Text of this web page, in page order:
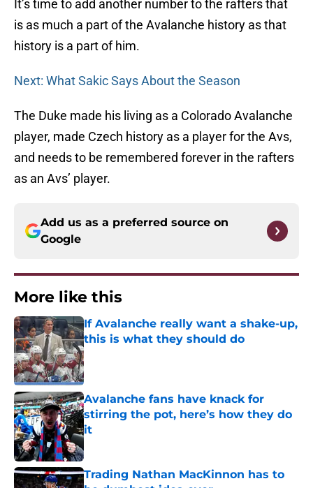
It’s time to add another number to the rafters that
is as much a part of the Avalanche history as that
history is a part of him.
Next: What Sakic Says About the Season
The Duke made his living as a Colorado Avalanche
player, made Czech history as a player for the Avs,
and needs to be remembered forever in the rafters
as an Avs’ player.
Add us as a preferred source on
Google
More like this
If Avalanche really want a shake-up,
this is what they should do
Published by on Invalid Date
Avalanche fans have knack for
stirring the pot, here’s how they do
it
Published by on Invalid Date
Trading Nathan MacKinnon has to